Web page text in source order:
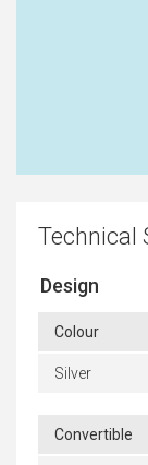
Technical
Design
Colour
Silver
Convertible